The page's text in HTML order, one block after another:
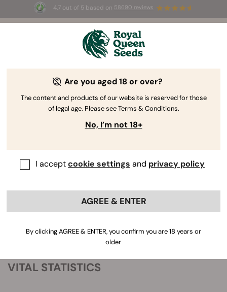
4.7 out of 5 based on 58690 reviews
3 Free White Widow Autofor the first 100 to use the
Royal Cookies Automatic: Dessert
Cannabis Smoke Report
Contents:
Trimming, drying, and curing
Alluring aromas
Delicious potency
The last toke on royal cookies automatic
VITAL STATISTICS
Are you aged 18 or over?
The content and products of our website is reserved for those
of legal age. Please see Terms & Conditions.
No, I’m not 18+
I acceptcookie settings and privacy policy
AGREE & ENTER
By clicking AGREE & ENTER, you confirm you are 18 years or
older